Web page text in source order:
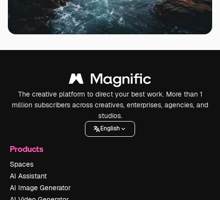
The creative platform to direct your best work. More than 1
million subscribers across creatives, enterprises, agencies, and
studios.
English
Products
Spaces
AI Assistant
AI Image Generator